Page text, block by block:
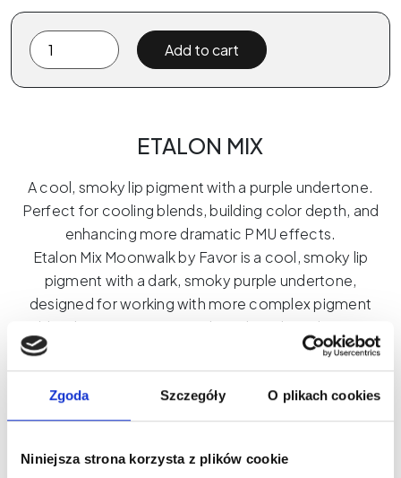
Zgoda Szczegóły O plikach cookies
Niniejsza strona korzysta z plików cookie
Etalon
Mix
MOONWALK
quantity
Add to cart
ETALON MIX
A cool, smoky lip pigment with a purple undertone.
Perfect for cooling blends, building color depth, and
enhancing more dramatic PMU effects.
Etalon Mix Moonwalk by Favor is a cool, smoky lip
pigment with a dark, smoky purple undertone,
designed for working with more complex pigment
blends. Its organic formula and medium density
effectively cool colors, enhance their depth, and
create a more elegant, sophisticated character.
Moonwalk works best as a complementary pigment
in blends—especially when working with cooler
Added in small amounts, it helps precisely control